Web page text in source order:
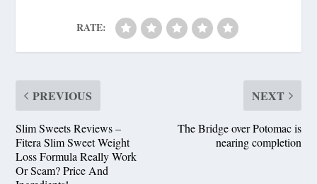
RATE:
PREVIOUS
Slim Sweets Reviews –
Fitera Slim Sweet Weight
Loss Formula Really Work
Or Scam? Price And
NEXT
The Bridge over Potomac is
nearing completion